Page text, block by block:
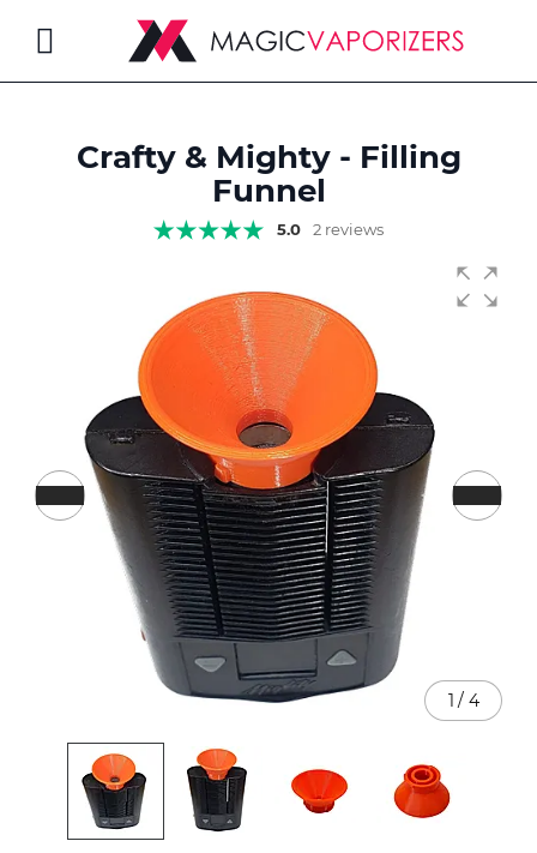
Crafty & Mighty - Filling
Funnel
5.0 2 reviews
1 / 4